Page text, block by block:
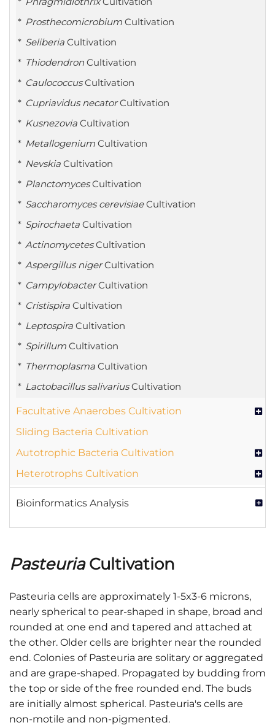
Prosthecomicrobium Cultivation
Seliberia Cultivation
Thiodendron Cultivation
CaulococcusCultivation
Cupriavidus necatorCultivation
Kusnezovia Cultivation
Metallogenium Cultivation
Nevskia Cultivation
PlanctomycesCultivation
Saccharomyces cerevisiaeCultivation
Spirochaeta Cultivation
ActinomycetesCultivation
Aspergillus nigerCultivation
CampylobacterCultivation
Cristispira Cultivation
Leptospira Cultivation
Spirillum Cultivation
Thermoplasma Cultivation
Lactobacillus salivariusCultivation
Facultative Anaerobes Cultivation
Sliding Bacteria Cultivation
Autotrophic Bacteria Cultivation
Heterotrophs Cultivation
Bioinformatics Analysis
PasteuriaCultivation
Pasteuria cells are approximately 1-5x3-6 microns,
nearly spherical to pear-shaped in shape, broad and
rounded at one end and tapered and attached at
the other. Older cells are brighter near the rounded
end. Colonies of Pasteuria are solitary or aggregated
and are grape-shaped. Propagated by budding from
the top or side of the free rounded end. The buds
are initially almost spherical. Pasteuria's cells are
non-motile and non-pigmented.